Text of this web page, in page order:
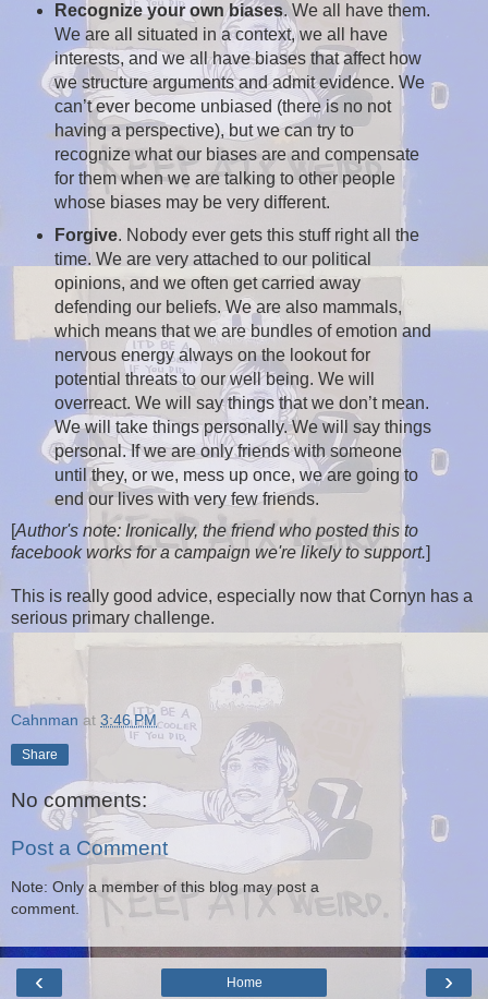
Recognize your own biases. We all have them.
We are all situated in a context, we all have
interests, and we all have biases that affect how
we structure arguments and admit evidence. We
can’t ever become unbiased (there is no not
having a perspective), but we can try to
recognize what our biases are and compensate
for them when we are talking to other people
whose biases may be very different.
Forgive. Nobody ever gets this stuff right all the
time. We are very attached to our political
opinions, and we often get carried away
defending our beliefs. We are also mammals,
which means that we are bundles of emotion and
nervous energy always on the lookout for
potential threats to our well being. We will
overreact. We will say things that we don’t mean.
We will take things personally. We will say things
personal. If we are only friends with someone
until they, or we, mess up once, we are going to
end our lives with very few friends.
[Author's note: Ironically, the friend who posted this to
facebook works for a campaign we're likely to support.]
This is really good advice, especially now that Cornyn has a
serious primary challenge.
Cahnman at 3:46 PM
Share
No comments:
Post a Comment
Note: Only a member of this blog may post a
comment.
‹ ›
Home